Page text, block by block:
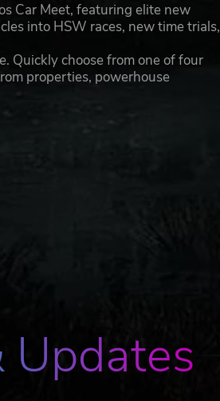
Car Meet, featuring elite new
into HSW races, new time trials,
Quickly choose from one of four
properties, powerhouse
massive updates with more to
Blaine County load in faster than
Updates